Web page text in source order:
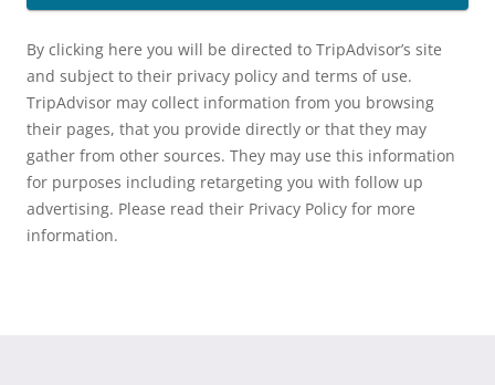
By clicking here you will be directed to TripAdvisor’s site
and subject to their privacy policy and terms of use.
TripAdvisor may collect information from you browsing
their pages, that you provide directly or that they may
gather from other sources. They may use this information
for purposes including retargeting you with follow up
advertising. Please read their Privacy Policy for more
information.